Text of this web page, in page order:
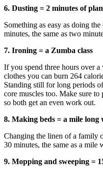
6. Dusting = 2 minutes of
Something as easy as doing
minutes, the same as two
7. Ironing = a Zumba class
If you spend three hours over
clothes you can burn 264
Standing still for long periods
core muscles too. Make sure
so both get an even work out.
8. Making beds = a mile long
Changing the linen of a family
30 minutes, the same as a mile
9. Mopping and sweeping =